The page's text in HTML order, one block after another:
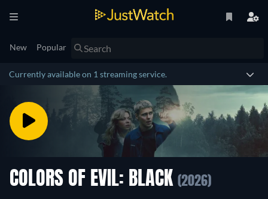
New Popular
Currently available on 1 streaming service.
COLORS OF EVIL: BLACK (2026)